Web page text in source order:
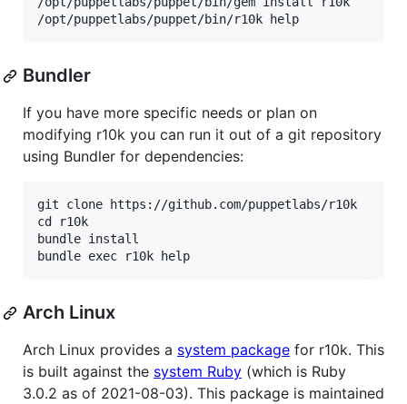
Bundler
If you have more specific needs or plan on
modifying r10k you can run it out of a git repository
using Bundler for dependencies:
git clone https://github.com/puppetlabs/r10k
cd r10k
bundle install
Arch Linux
Arch Linux provides a system package for r10k. This
is built against the system Ruby (which is Ruby
3.0.2 as of 2021-08-03). This package is maintained